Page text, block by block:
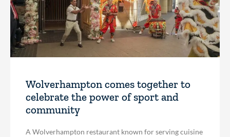
Wolverhampton comes together to
celebrate the power of sport and
community
A Wolverhampton restaurant known for serving cuisine